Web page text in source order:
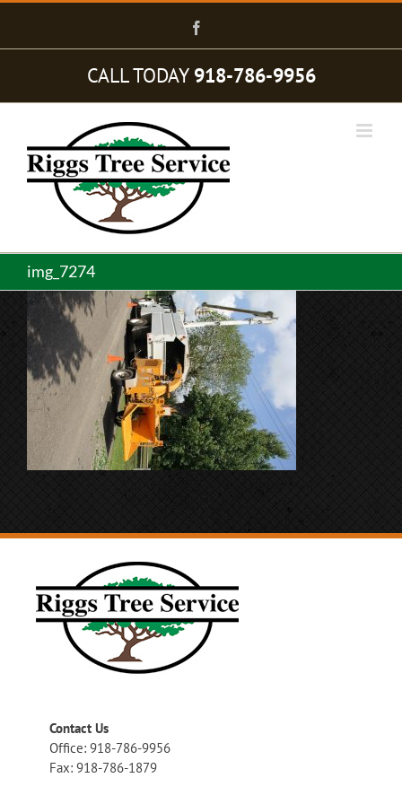
Skip
content
CALL TODAY 918-786-9956
img_7274
Contact Us
Office: 918-786-9956
Fax: 918-786-1879